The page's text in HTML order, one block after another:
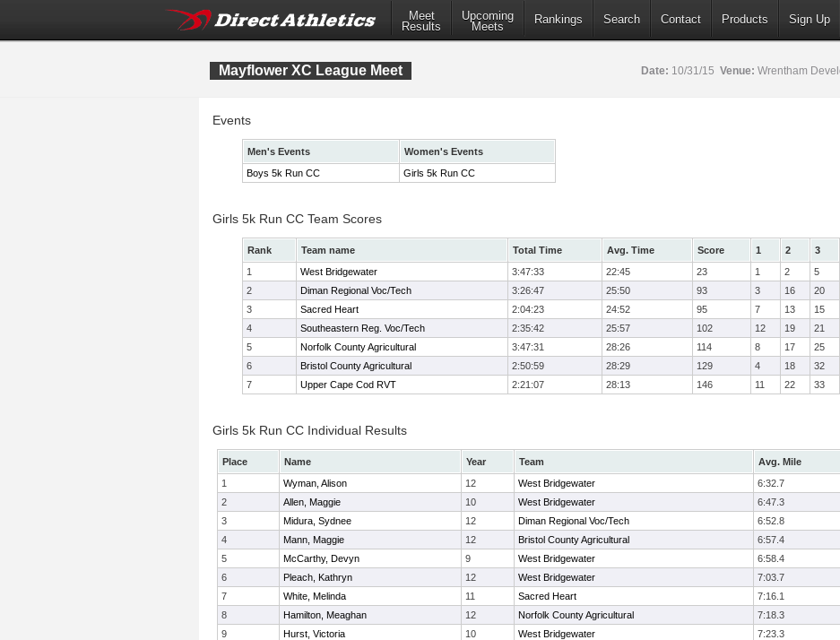
Meet
Results
Upcoming
Meets
Rankings Search Contact Products Sign Up
Mayflower XC League Meet Date: 10/31/15 Venue: Wrentham
Events
Men's Events
Women's Events
Boys 5k Run CC
Girls 5k Run CC
Girls 5k Run CC Team Scores
Rank Team name Total Time Avg. Time Score 1 2 3
1
West Bridgewater 3:47:33 22:45 23 1 2 5
2
Diman Regional Voc/Tech 3:26:47 25:50 93 3 16 20
3
Sacred Heart 2:04:23 24:52 95 7 13 15
4
Southeastern Reg. Voc/Tech 2:35:42 25:57 102 12 19 21
5
Norfolk County Agricultural 3:47:31 28:26 114 8 17 25
6
Bristol County Agricultural 2:50:59 28:29 129 4 18 32
7
Upper Cape Cod RVT 2:21:07 28:13 146 11 22 33
Girls 5k Run CC Individual Results
Place Name Year Team Avg. Mile
1
Wyman, Alison 12 West Bridgewater 6:32.7
2
Allen, Maggie 10 West Bridgewater 6:47.3
3
Midura, Sydnee 12 Diman Regional Voc/Tech 6:52.8
4
Mann, Maggie 12 Bristol County Agricultural 6:57.4
5
McCarthy, Devyn 9 West Bridgewater 6:58.4
6
Pleach, Kathryn 12 West Bridgewater 7:03.7
7
White, Melinda 11 Sacred Heart 7:16.1
8
Hamilton, Meaghan 12 Norfolk County Agricultural 7:18.3
9
Hurst, Victoria 10 West Bridgewater 7:23.3